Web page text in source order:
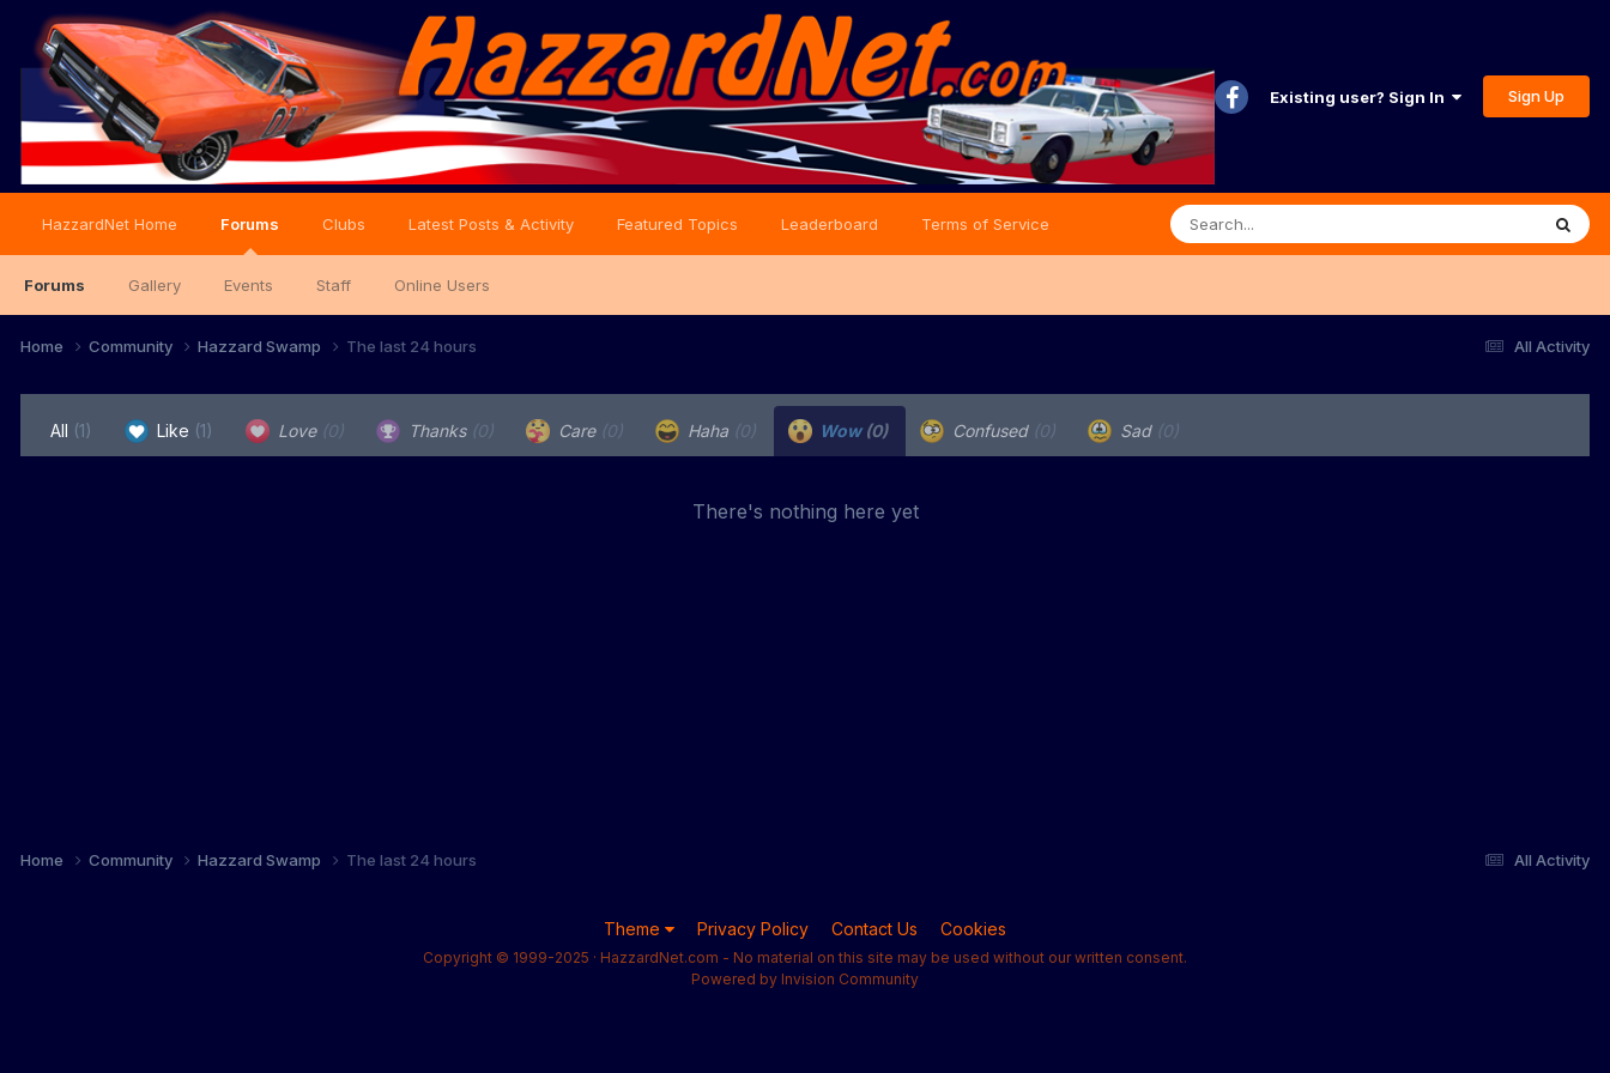
Existing user? Sign In Sign Up
HazzardNet Home Forums
Forums Gallery Events Staff Online Users
Clubs Latest Posts & Activity Featured Topics Leaderboard Terms of Service
All Activity
Home Community Hazzard Swamp The last 24 hours
All (1) Like (1) Love (0) Thanks (0) Care (0) Haha (0) Wow (0) Confused (0) Sad (0)
There's nothing here yet
All Activity
Home Community Hazzard Swamp The last 24 hours
Theme Privacy Policy Contact Us Cookies
Copyright © 1999-2025 · HazzardNet.com - No material on this site may be used without our written consent.
Powered by Invision Community